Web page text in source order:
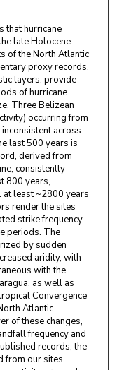
that hurricane
late Holocene
of the North Atlantic
proxy records,
layers, provide
of hurricane
Three Belizean
occurring from
across
last 500 years is
derived from
consistently
800 years,
at least ~2800 years
render the sites
strike frequency
periods. The
by sudden
aridity, with
with the
as well as
Convergence
Atlantic
of these changes,
frequency and
records, the
from our sites